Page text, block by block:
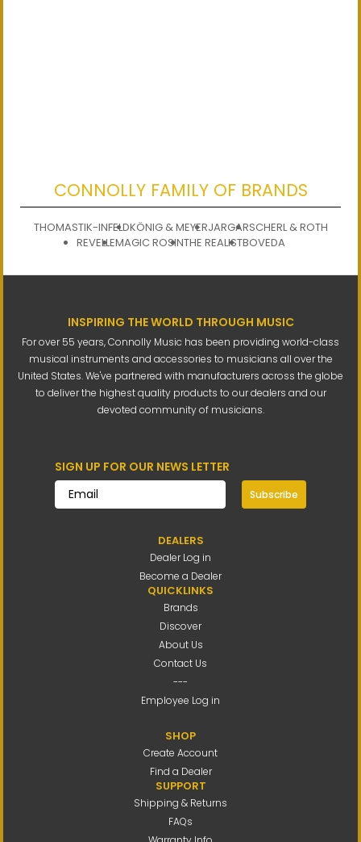
CONNOLLY FAMILY OF BRANDS
THOMASTIK-INFELDKÖNIG & MEYERJARGARSCHERL & ROTH
REVELLEMAGIC ROSINTHE REALISTBOVEDA
INSPIRING THE WORLD THROUGH MUSIC
For over 55 years, Connolly Music has been providing world-class
musical instruments and accessories to musicians all over the
United States. We've partnered with manufacturers across the globe
to deliver the highest quality products to our dealers and our
devoted community of musicians.
SIGN UP FOR OUR NEWS LETTER
Subscribe
DEALERS
Dealer Log in
Become a Dealer
QUICKLINKS
Brands
Discover
About Us
Contact Us
---
Employee Log in
SHOP
Create Account
Find a Dealer
SUPPORT
Shipping & Returns
FAQs